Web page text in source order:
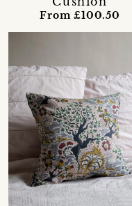
From £100.50